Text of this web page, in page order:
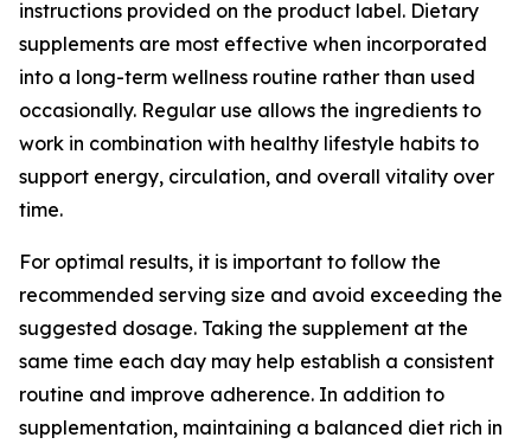
instructions provided on the product label. Dietary
supplements are most effective when incorporated
into a long-term wellness routine rather than used
occasionally. Regular use allows the ingredients to
work in combination with healthy lifestyle habits to
support energy, circulation, and overall vitality over
time.
For optimal results, it is important to follow the
recommended serving size and avoid exceeding the
suggested dosage. Taking the supplement at the
same time each day may help establish a consistent
routine and improve adherence. In addition to
supplementation, maintaining a balanced diet rich in